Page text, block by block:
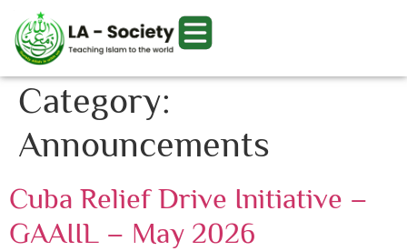
Category:
Announcements
Cuba Relief Drive Initiative –
GAAIIL – May 2026